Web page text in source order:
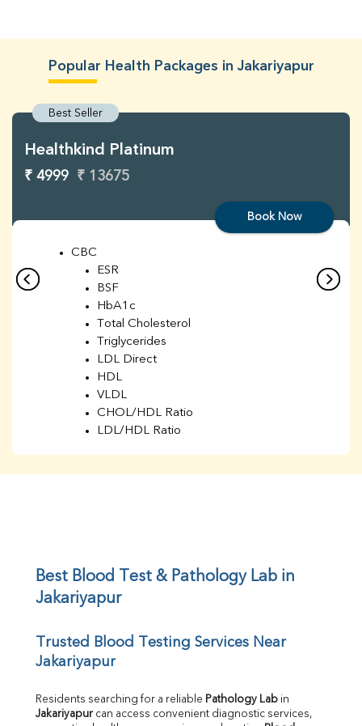
Popular Health Packages in Jakariyapur
Best Seller
Healthkind Platinum
₹ 4999 ₹ 13675
Book Now
CBC
ESR
BSF
HbA1c
Total Cholesterol
Triglycerides
LDL Direct
HDL
VLDL
CHOL/HDL Ratio
LDL/HDL Ratio
UIBC
TIBC
% Saturation
Calcium
Phosphorus
Direct & Indirect
SGOT
Best Blood Test & Pathology Lab in
Jakariyapur
Trusted Blood Testing Services Near
Jakariyapur
Residents searching for a reliable Pathology Lab
Jakariyapur can access convenient diagnostic services,